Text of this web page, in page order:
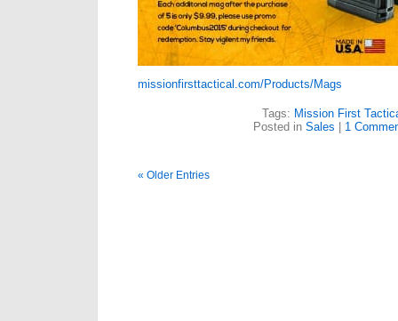
missionfirsttactical.com/Products/Mags
Tags: Mission First
Posted in Sales | 1
« Older Entries